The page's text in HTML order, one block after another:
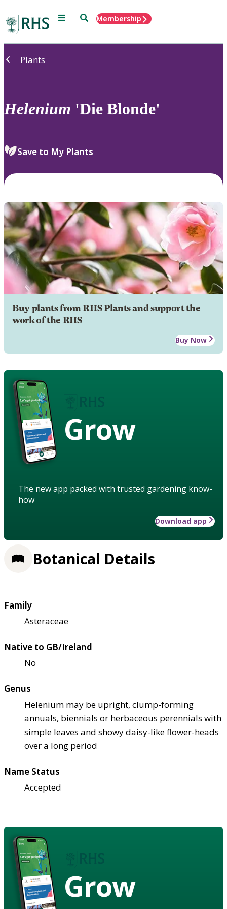
Menu SearchMembership
Plants
Helenium 'Die Blonde'
Save to My Plants
Buy plants from RHS Plants and support the
work of the RHS
Buy Now
Grow
The new app packed with trusted gardening know-
how
Download app
Botanical Details
Family
Asteraceae
Native to GB/Ireland
No
Genus
Helenium may be upright, clump-forming
annuals, biennials or herbaceous perennials with
simple leaves and showy daisy-like flower-heads
over a long period
Name Status
Accepted
Grow